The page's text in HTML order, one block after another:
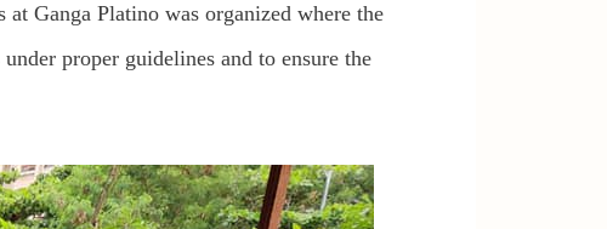
Ganga Platino was organized where the
proper guidelines and to ensure the